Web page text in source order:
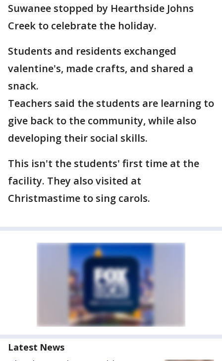
Suwanee stopped by Hearthside Johns
Creek to celebrate the holiday.
Students and residents exchanged
valentine's, made crafts, and shared a
snack.
Teachers said the students are learning to
give back to the community, while also
developing their social skills.
This isn't the students' first time at the
facility. They also visited at
Christmastime to sing carols.
Latest News